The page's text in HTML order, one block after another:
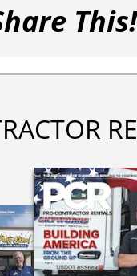
This!